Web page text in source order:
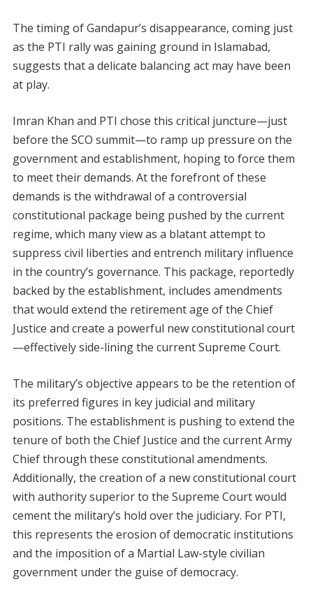
The timing of Gandapur’s disappearance, coming just
as the PTI rally was gaining ground in Islamabad,
suggests that a delicate balancing act may have been
at play.
Imran Khan and PTI chose this critical juncture—just
before the SCO summit—to ramp up pressure on the
government and establishment, hoping to force them
to meet their demands. At the forefront of these
demands is the withdrawal of a controversial
constitutional package being pushed by the current
regime, which many view as a blatant attempt to
suppress civil liberties and entrench military influence
in the country’s governance. This package, reportedly
backed by the establishment, includes amendments
that would extend the retirement age of the Chief
Justice and create a powerful new constitutional court
—effectively side-lining the current Supreme Court.
The military’s objective appears to be the retention of
its preferred figures in key judicial and military
positions. The establishment is pushing to extend the
tenure of both the Chief Justice and the current Army
Chief through these constitutional amendments.
Additionally, the creation of a new constitutional court
with authority superior to the Supreme Court would
cement the military’s hold over the judiciary. For PTI,
this represents the erosion of democratic institutions
and the imposition of a Martial Law-style civilian
government under the guise of democracy.